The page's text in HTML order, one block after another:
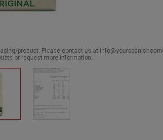
product. Please contact us at
or request more information.